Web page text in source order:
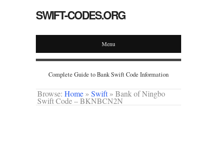
SWIFT-CODES.ORG
Menu
Complete Guide to Bank Swift Code Information
Browse: Home » Swift » Bank of Ningbo
Swift Code – BKNBCN2N